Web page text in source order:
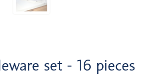
set - 16 pieces